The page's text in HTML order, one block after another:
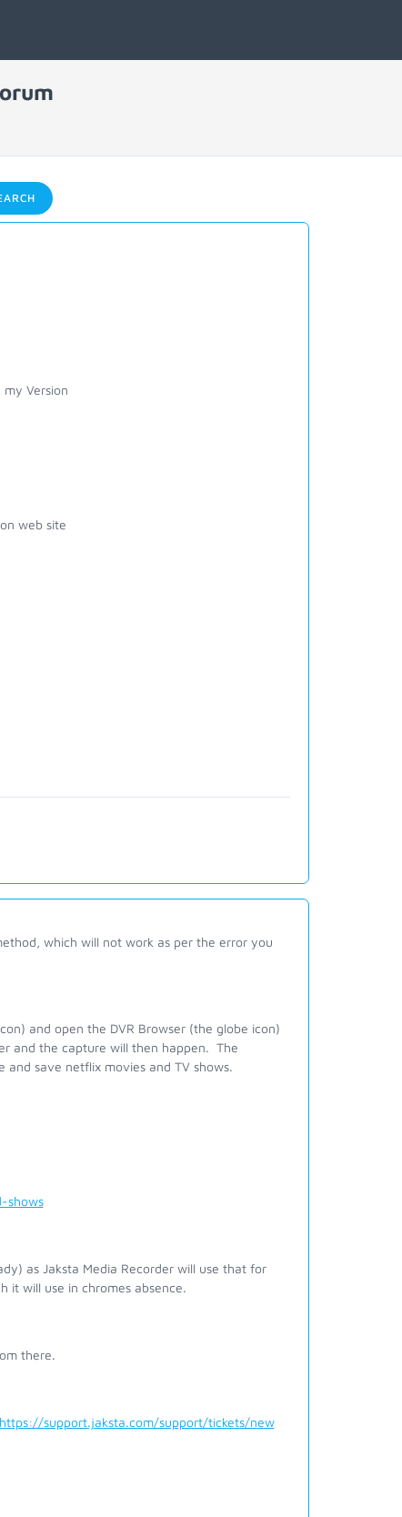
Version
web site
which will not work as per the error you
and open the DVR Browser (the globe icon)
and the capture will then happen. The
save netflix movies and TV shows.
shows
as Jaksta Media Recorder will use that for
it will use in chromes absence.
there.
https://support.jaksta.com/support/tickets/new